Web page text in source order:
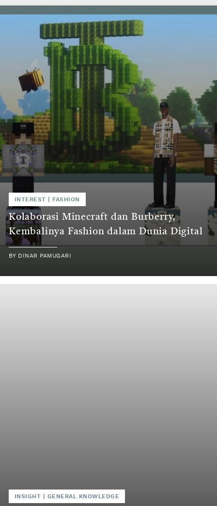
INTEREST FASHION
Kolaborasi Minecraft dan Burberry,
Kembalinya Fashion dalam Dunia Digital
BY DINAR PAMUGARI
INSIGHT GENERAL KNOWLEDGE